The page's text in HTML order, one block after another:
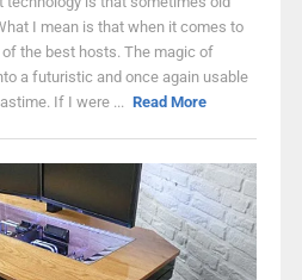
I mean is that when it comes to
the best hosts. The magic of
a futuristic and once again usable
If I were ... Read More